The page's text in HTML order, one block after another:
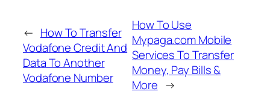
← How To Transfer
Vodafone Credit And
Data To Another
Vodafone Number
How To Use
Mypaga.com Mobile
Services To Transfer
Money, Pay Bills &
More →